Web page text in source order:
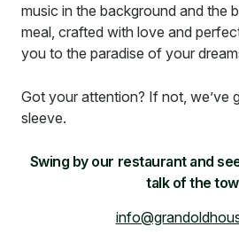
music in the background and the
meal, crafted with love and
you to the paradise of your
Got your attention? If not, we’ve
sleeve.
Swing by our restaurant and
talk of the